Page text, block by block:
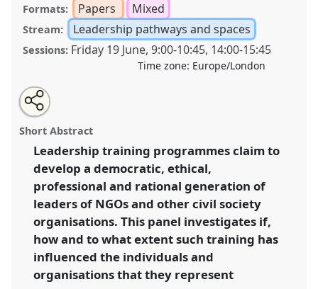
Formats: Papers Mixed
Stream: Leadership pathways and spaces
Sessions: Friday 19 June,9:00-10:45, 14:00-15:45
Time zone: Europe/London
Leadership (in)capacity and development:
investigating the impact of leadership-training
programmes on building capacities in developing and
transition countries.PanelP25at conference
DSA2020: New Leadership for Global Challenges.
https:// nomadit.co.uk/conference/dsa2020/p/8935
show
in
the
Open
an
email
this
panel
Share
the
panel
on
facebook
Tweet
about
this
Share
this
panel
Short Abstract
Leadership training programmes claim to
develop a democratic, ethical,
professional and rational generation of
leaders of NGOs and other civil society
organisations. This panel investigates if,
how and to what extent such training has
influenced the individuals and
organisations that they represent